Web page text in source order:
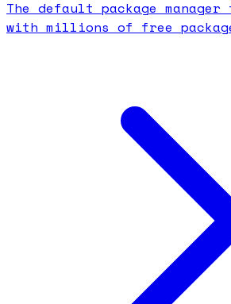
The default package
with millions of free